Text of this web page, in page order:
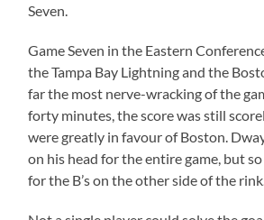
Seven.
Game Seven in the Eastern
the Tampa Bay Lightning and the
far the most nerve-wracking of the
forty minutes, the score was still
were greatly in favour of Boston.
on his head for the entire game, but
for the B’s on the other side of the